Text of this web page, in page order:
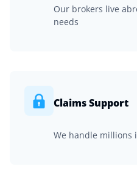
Our brokers live
needs
Claims Support
We handle millions